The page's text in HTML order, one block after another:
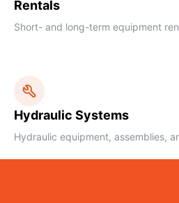
Rentals
Short- and long-term equipment
Hydraulic Systems
Hydraulic equipment, assemblies,